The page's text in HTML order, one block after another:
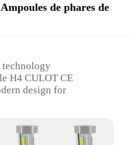
Ampoules de phares de
H4 CULOT CE
design for
efficiency, long-